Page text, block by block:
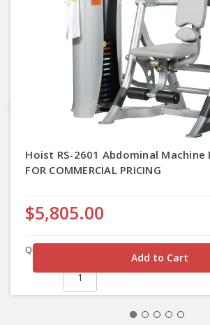
Hoist RS-2601 Abdominal Machine
FOR COMMERCIAL PRICING
$5,805.00
Quantity